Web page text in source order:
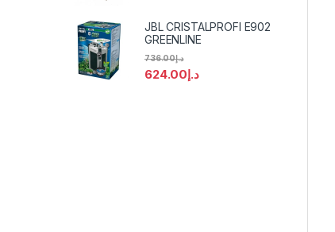
JBL CRISTALPROFI E902
GREENLINE
د.إ624.00
د.إ736.00